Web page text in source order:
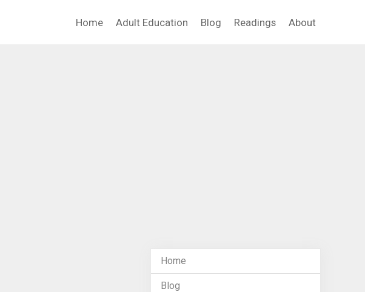
Home Adult Education Blog Readings About
Home
Blog